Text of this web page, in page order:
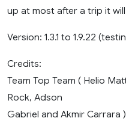
up at most after a trip it
Version: 1.3.1 to 1.9.22
Credits:
Team Top Team ( Helio
Rock, Adson
Gabriel and Akmir Carrara